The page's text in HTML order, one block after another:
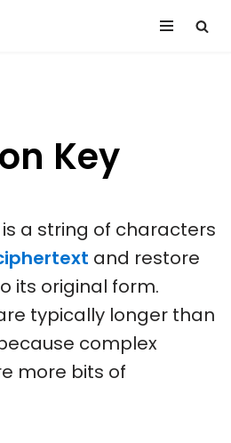
Key
is a string of characters
and restore
its original form.
typically longer than
complex
more bits of